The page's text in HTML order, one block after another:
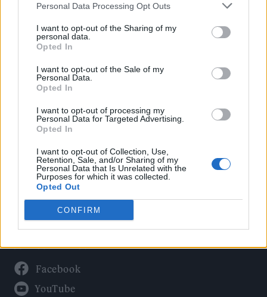
Personal Data Processing Opt Outs
I want to opt-out of the Sharing of my
personal data.
Opted In
I want to opt-out of the Sale of my
Personal Data.
Opted In
I want to opt-out of processing my
Personal Data for Targeted Advertising.
Opted In
I want to opt-out of Collection, Use,
Retention, Sale, and/or Sharing of my
Personal Data that Is Unrelated with the
Purposes for which it was collected.
Opted Out
CONFIRM
Politics
Culture
Tech & Gaming
Newsletter
Legal
Privacy Policy
About Rolling Stone UK
Adjust Your Privacy Preferences
Connect With Us